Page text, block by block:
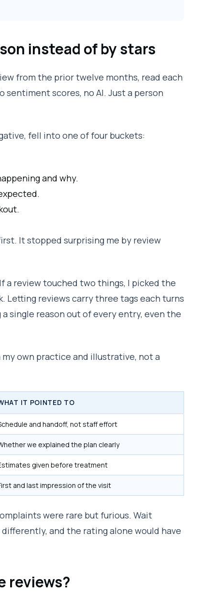
instead of by stars
from the prior twelve months, read each
scores, no AI. Just a person
fell into one of four buckets:
and why.
It stopped surprising me by review
a review touched two things, I picked the
reviews carry three tags each turns
single reason out of every entry, even the
own practice and illustrative, not a
IT POINTED TO
and handoff, not staff effort
we explained the plan clearly
given before treatment
and last impression of the visit
were rare but furious. Wait
and the rating alone would have
reviews?